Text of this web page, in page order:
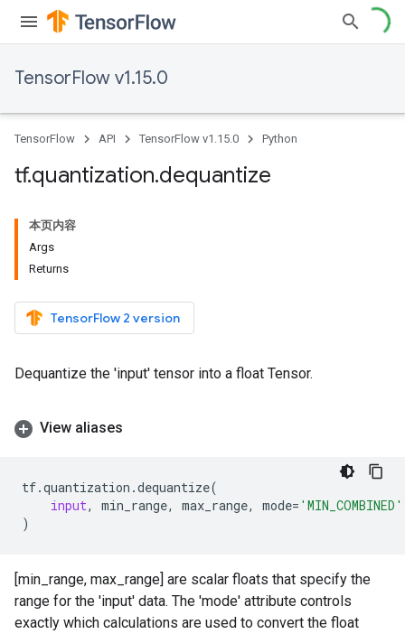
TensorFlow v1.15.0
TensorFlow API TensorFlow v1.15.0 Python
tf.quantization.dequantize
本页内容
Args
Returns
TensorFlow 2 version
Dequantize the 'input' tensor into a float Tensor.
View aliases
tf.quantization .dequantize(
input, min_range, max_range, mode= 'MIN_COMBINED'
)
[min_range, max_range] are scalar floats that specify the
range for the 'input' data. The 'mode' attribute controls
exactly which calculations are used to convert the float